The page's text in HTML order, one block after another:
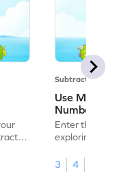
Subtraction
Use Models
Number
Enter the
exploring how
3
4